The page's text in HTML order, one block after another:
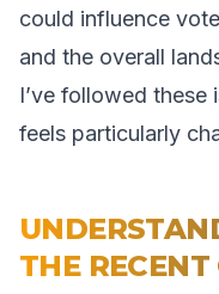
could influence
and the overall
I’ve followed these
feels particularly
THE